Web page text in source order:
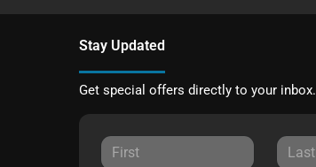
Stay Updated
Get special offers directly to your inbox.